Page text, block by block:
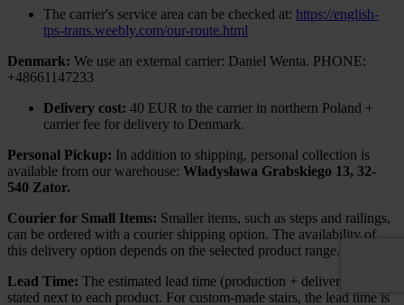
The carrier's service area can be checked at: https://english-
tps-trans.weebly.com/our-route.html
Denmark: We use an external carrier: Daniel Wenta. PHONE:
+48661147233
Delivery cost: 40 EUR to the carrier in northern Poland +
carrier fee for delivery to Denmark.
Personal Pickup: In addition to shipping, personal collection is
available from our warehouse: Władysława Grabskiego 13, 32-
540 Zator.
Courier for Small Items: Smaller items, such as steps and railings,
can be ordered with a courier shipping option. The availability of
this delivery option depends on the selected product range.
Lead Time: The estimated lead time (production + delivery) is
stated next to each product. For custom-made stairs, the lead time is